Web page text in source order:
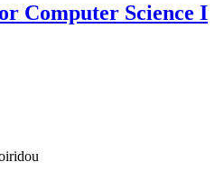
Computer Science I